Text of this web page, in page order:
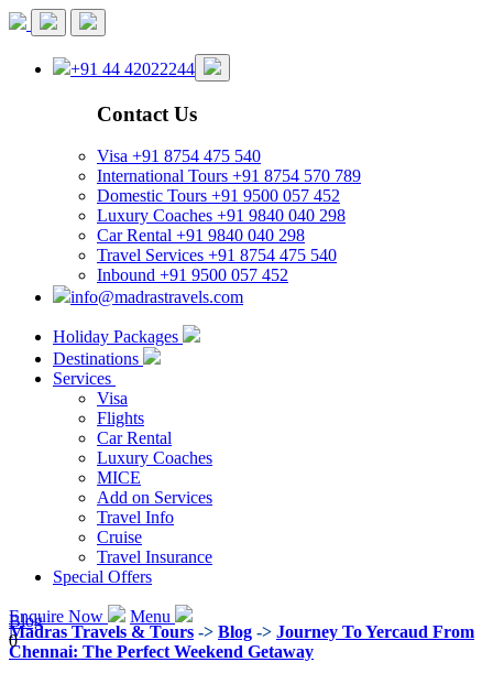
+91 44 42022244
Contact Us
Visa +91 8754 475 540
International Tours +91 8754 570 789
Domestic Tours +91 9500 057 452
Luxury Coaches +91 9840 040 298
Car Rental +91 9840 040 298
Travel Services +91 8754 475 540
Inbound +91 9500 057 452
info@madrastravels.com
Holiday Packages
Destinations
Services
Visa
Flights
Car Rental
Luxury Coaches
MICE
Add on Services
Travel Info
Cruise
Travel Insurance
Special Offers
Enquire Now
Menu
Madras Travels & Tours -> Blog -> Journey To Yercaud From
Chennai: The Perfect Weekend Getaway
Blog
0